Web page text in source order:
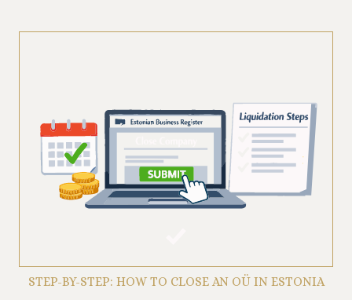
STEP-BY-STEP: HOW TO CLOSE AN OÜ IN ESTONIA